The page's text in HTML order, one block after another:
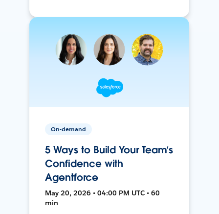
On-demand
5 Ways to Build Your Team’s
Confidence with
Agentforce
May 20, 2026 • 04:00 PM UTC • 60
min